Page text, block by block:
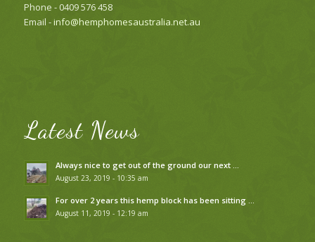
Phone - 0409 576 458
Email -info@hemphomesaustralia.net.au
Latest News
Always nice to get out of the ground our next …
August 23, 2019 - 10:35 am
For over 2 years this hemp block has been sitting …
August 11, 2019 - 12:19 am